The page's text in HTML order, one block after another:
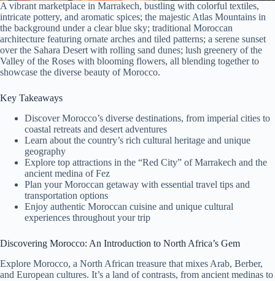
A vibrant marketplace in Marrakech, bustling with colorful textiles,
intricate pottery, and aromatic spices; the majestic Atlas Mountains in
the background under a clear blue sky; traditional Moroccan
architecture featuring ornate arches and tiled patterns; a serene sunset
over the Sahara Desert with rolling sand dunes; lush greenery of the
Valley of the Roses with blooming flowers, all blending together to
showcase the diverse beauty of Morocco.
Key Takeaways
Discover Morocco’s diverse destinations, from imperial cities to
coastal retreats and desert adventures
Learn about the country’s rich cultural heritage and unique
geography
Explore top attractions in the “Red City” of Marrakech and the
ancient medina of Fez
Plan your Moroccan getaway with essential travel tips and
transportation options
Enjoy authentic Moroccan cuisine and unique cultural
experiences throughout your trip
Discovering Morocco: An Introduction to North Africa’s Gem
Explore Morocco, a North African treasure that mixes Arab, Berber,
and European cultures. It’s a land of contrasts, from ancient medinas to